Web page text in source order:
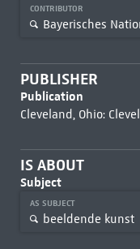
CONTRIBUTOR
Bayerisches
PUBLISHER
Publication
Cleveland, Ohio:
IS ABOUT
Subject
AS SUBJECT
beeldende kunst